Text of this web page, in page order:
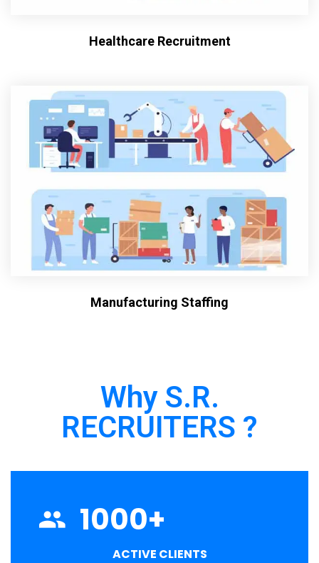
Healthcare Recruitment
Manufacturing Staffing
Why S.R.
RECRUITERS ?
1000+
ACTIVE CLIENTS